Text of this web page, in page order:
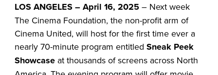
LOS ANGELES – April 16, 2025 – Next week
The Cinema Foundation, the non-profit arm of
Cinema United, will host for the first time ever a
nearly 70-minute program entitled Sneak Peek
Showcase at thousands of screens across North